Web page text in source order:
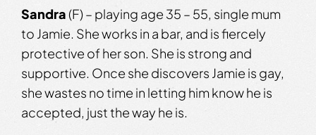
Sandra(F) – playing age 35 – 55, single mum
to Jamie. She works in a bar, and is fiercely
protective of her son. She is strong and
supportive. Once she discovers Jamie is gay,
she wastes no time in letting him know he is
accepted, just the way he is.